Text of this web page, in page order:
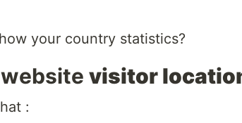
your country statistics?
visitor
: